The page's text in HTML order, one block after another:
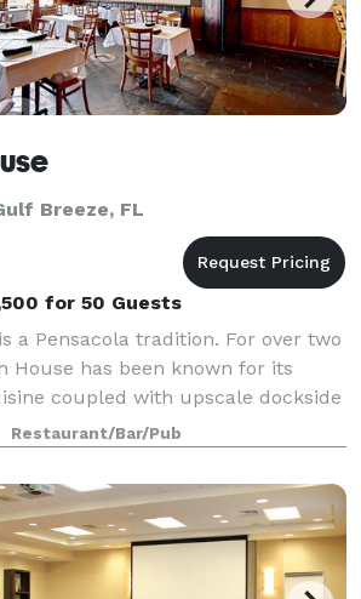
Breeze, FL
for 50 Guests
a Pensacola tradition. For over two
House has been known for its
coupled with upscale dockside
beautiful Pensacola Bay and
steps away from hi
Restaurant/Bar/Pub